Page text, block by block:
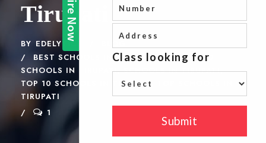
Tirupati
BY EDELYTICS
BEST SCHOOLS IN TIRUPATI CBSE , GOOD
SCHOOLS IN TIRUPATI, SCHOOLS IN TIRUPATI,
TOP 10 SCHOOLS IN TIRUPATI
TIRUPATI
1